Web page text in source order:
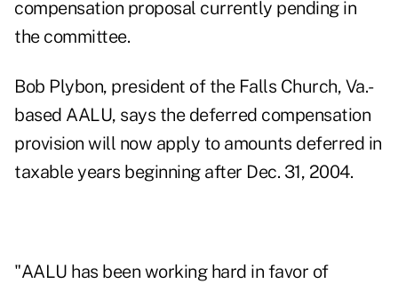
compensation proposal currently pending in
the committee.
Bob Plybon, president of the Falls Church, Va.-
based AALU, says the deferred compensation
provision will now apply to amounts deferred in
taxable years beginning after Dec. 31, 2004.
"AALU has been working hard in favor of